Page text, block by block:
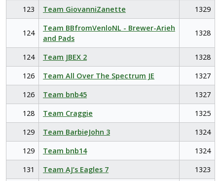
123
Team GiovanniZanette 1329
124
Team BBfromVenloNL - Brewer-Arieh
and Pads
1328
124 Team JBEX 2
1328
126
Team All Over The Spectrum JE
1327
126
Team bnb45
1327
128
Team Craggie
1325
129
Team BarbieJohn 3
1324
129
Team bnb14
1324
131
Team AJ’s Eagles 7
1323